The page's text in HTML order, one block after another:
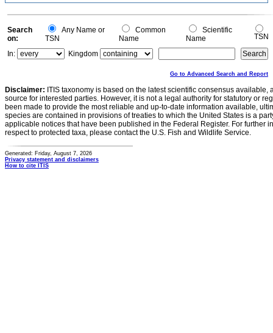
Search
on:
Any Name or
TSN
Common
Name
Scientific
Name
TSN
In:
Kingdom
Go to Advanced Search and Report
Disclaimer: ITIS taxonomy is based on the latest scientific consensus
source for interested parties. However, it is not a legal authority for statutory or
been made to provide the most reliable and up-to-date information available,
species are contained in provisions of treaties to which the United States is a
applicable notices that have been published in the Federal Register. For further
respect to protected taxa, please contact the U.S. Fish and Wildlife Service.
Generated: Friday, August 7, 2026
Privacy statement and disclaimers
How to cite ITIS